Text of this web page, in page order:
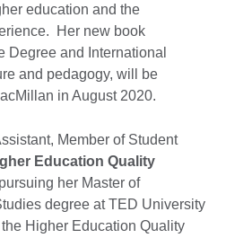
education and the
Her new book
Degree and International
and pedagogy, will be
in August 2020.
Member of Student
Education Quality
her Master of
degree at TED University
Higher Education Quality